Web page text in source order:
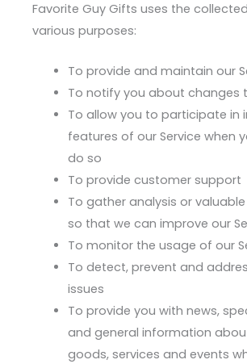
Favorite Guy Gifts uses the
various purposes:
To provide and maintain our
To notify you about changes
To allow you to participate in
features of our Service when
do so
To provide customer support
To gather analysis or
so that we can improve our
To monitor the usage of our
To detect, prevent and
issues
To provide you with news,
and general information
goods, services and events